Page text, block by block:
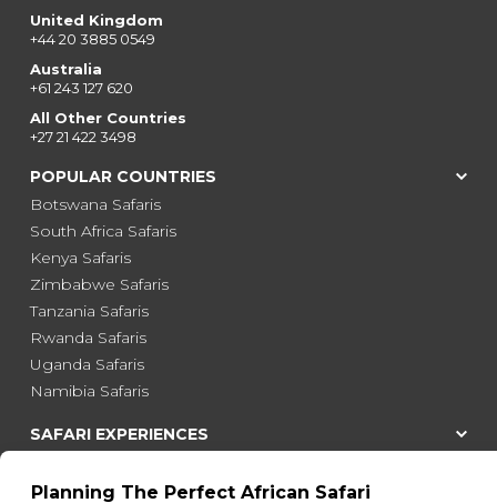
United Kingdom
+44 20 3885 0549
Australia
+61 243 127 620
All Other Countries
+27 21 422 3498
POPULAR COUNTRIES
Botswana Safaris
South Africa Safaris
Kenya Safaris
Zimbabwe Safaris
Tanzania Safaris
Rwanda Safaris
Uganda Safaris
Namibia Safaris
SAFARI EXPERIENCES
Honeymoon Safaris